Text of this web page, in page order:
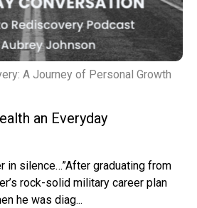
A Journey of Personal Growth
an Everyday
in silence…”After graduating from
rock-solid military career plan
he was diag...